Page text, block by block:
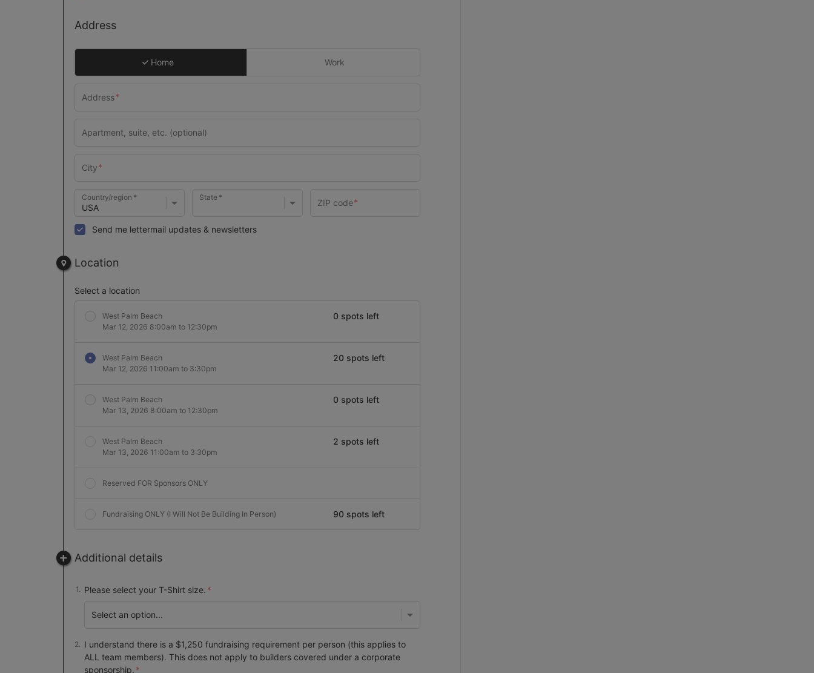
Address
Home Work
Country/region State
Send me lettermail updates & newsletters
Location
Select a location
West Palm Beach
Mar 12, 2026 8:00am to 12:30pm
0 spots left
West Palm Beach
Mar 12, 2026 11:00am to 3:30pm
20 spots left
West Palm Beach
Mar 13, 2026 8:00am to 12:30pm
0 spots left
West Palm Beach
Mar 13, 2026 11:00am to 3:30pm
2 spots left
Reserved FOR Sponsors ONLY
Fundraising ONLY (I Will Not Be Building In Person) 90 spots left
Additional details
Please select your T-Shirt size.
I understand there is a $1,250 fundraising requirement per person (this applies to
ALL team members). This does not apply to builders covered under a corporate
sponsorship.